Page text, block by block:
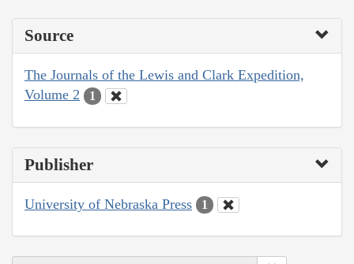
Source
The Journals of the Lewis and Clark Expedition,
Volume 2
1
Publisher
University of Nebraska Press 1